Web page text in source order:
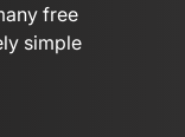
free
simple